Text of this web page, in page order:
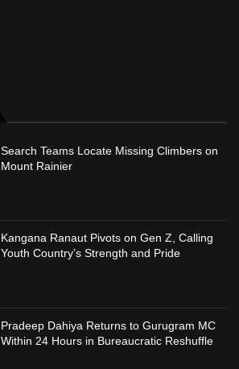
Search Teams Locate Missing Climbers on
Mount Rainier
Kangana Ranaut Pivots on Gen Z, Calling
Youth Country’s Strength and Pride
Pradeep Dahiya Returns to Gurugram MC
Within 24 Hours in Bureaucratic Reshuffle